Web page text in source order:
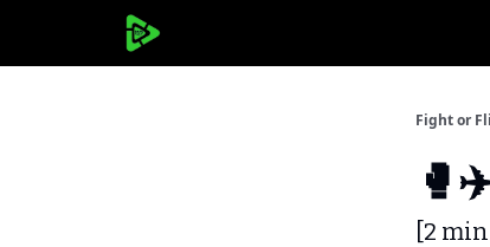
Fight or
[2